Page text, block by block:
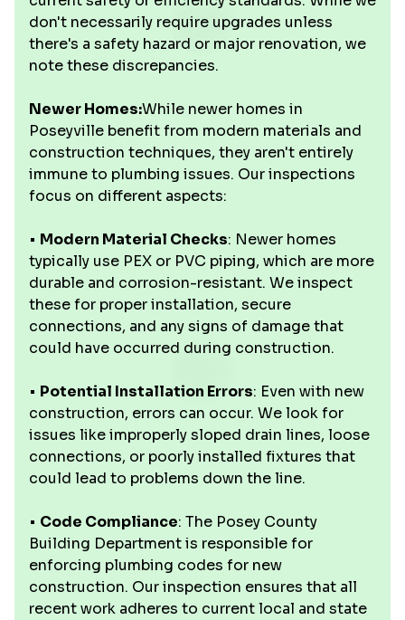
don't necessarily require upgrades unless
there's a safety hazard or major renovation, we
note these discrepancies.
Newer Homes:While newer homes in
Poseyville benefit from modern materials and
construction techniques, they aren't entirely
immune to plumbing issues. Our inspections
focus on different aspects:
• Modern Material Checks: Newer homes
typically use PEX or PVC piping, which are more
durable and corrosion-resistant. We inspect
these for proper installation, secure
connections, and any signs of damage that
could have occurred during construction.
• Potential Installation Errors: Even with new
construction, errors can occur. We look for
issues like improperly sloped drain lines, loose
connections, or poorly installed fixtures that
could lead to problems down the line.
• Code Compliance: The Posey County
Building Department is responsible for
enforcing plumbing codes for new
construction. Our inspection ensures that all
recent work adheres to current local and state